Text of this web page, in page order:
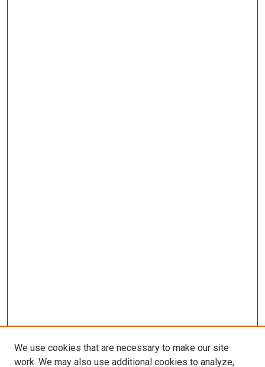
We use cookies that are necessary to make our site
work. We may also use additional cookies to analyze,